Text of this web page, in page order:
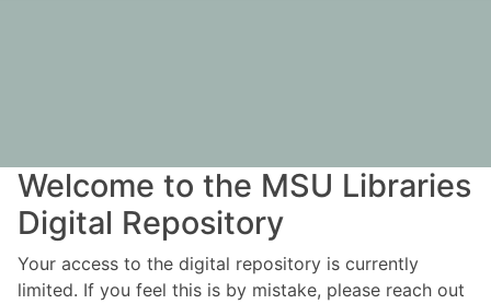
Welcome to the MSU Libraries
Digital Repository
Your access to the digital repository is currently
limited. If you feel this is by mistake, please reach out